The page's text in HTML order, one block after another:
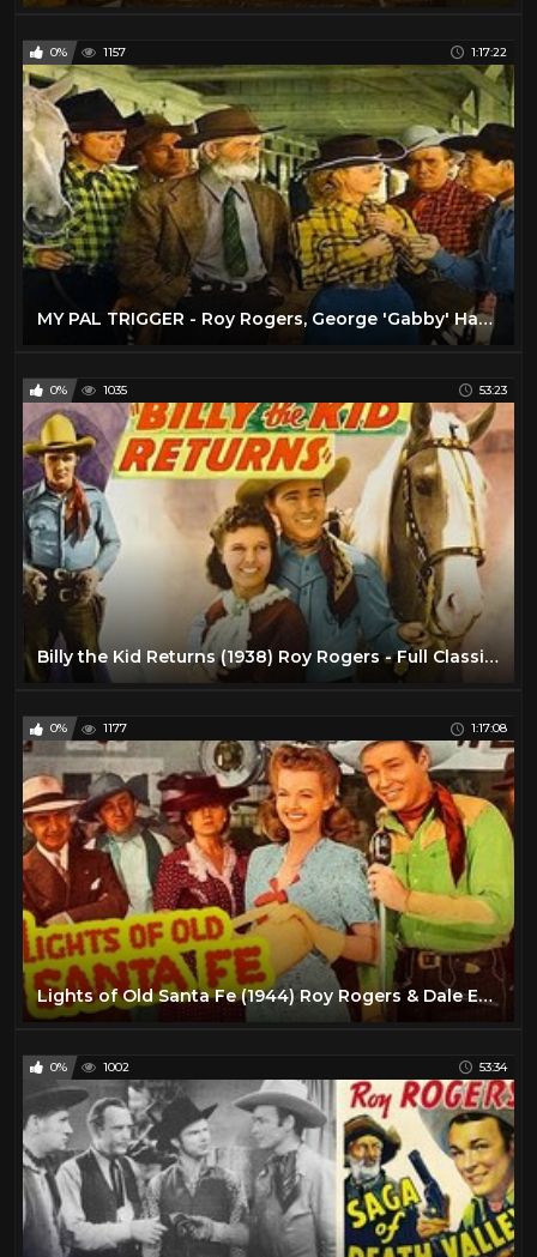
0% 1157 1:17:22
MY PAL TRIGGER - Roy Rogers, George 'Gabby' Hayes - Full Western Movie [English]
0% 1035 53:23
Billy the Kid Returns (1938) Roy Rogers - Full Classic Singing Cowboy Western Movie
0% 1177 1:17:08
Lights of Old Santa Fe (1944) Roy Rogers & Dale Evans | Western Musical | Full Length Movie
0% 1002 53:34